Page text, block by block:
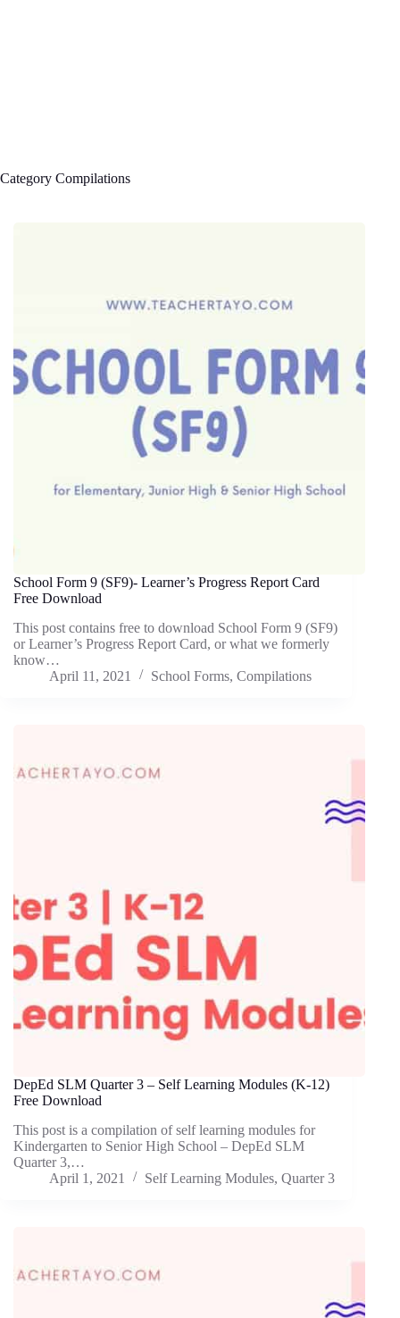
Category Compilations
School Form 9 (SF9)- Learner’s Progress Report Card
Free Download
This post contains free to download School Form 9 (SF9)
or Learner’s Progress Report Card, or what we formerly
know…
April 11, 2021
School Forms, Compilations
DepEd SLM Quarter 3 – Self Learning Modules (K-12)
Free Download
This post is a compilation of self learning modules for
Kindergarten to Senior High School – DepEd SLM
Quarter 3,…
April 1, 2021
Self Learning Modules, Quarter 3